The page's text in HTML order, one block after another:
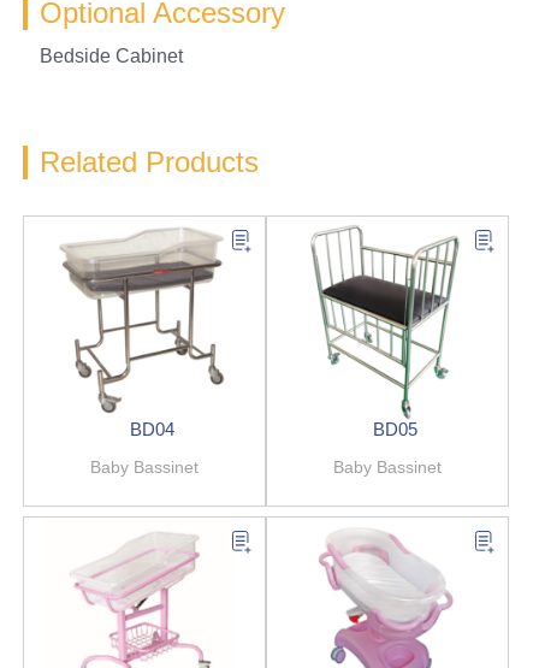
Optional Accessory
Bedside Cabinet
Related Products
BD04
Baby Bassinet
BD05
Baby Bassinet